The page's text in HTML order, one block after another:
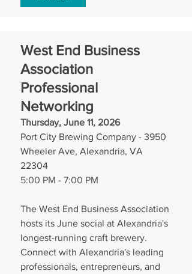
West End Business
Association
Professional
Networking
Thursday, June 11, 2026
Port City Brewing Company - 3950
Wheeler Ave, Alexandria, VA
22304
5:00 PM - 7:00 PM
The West End Business Association
hosts its June social at Alexandria's
longest-running craft brewery.
Connect with Alexandria's leading
professionals, entrepreneurs, and